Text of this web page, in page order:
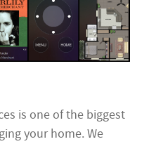
is one of the biggest
your home. We